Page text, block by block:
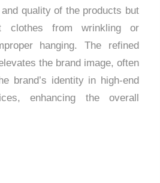
quality of the products but
clothes from wrinkling or
hanging. The refined
the brand image, often
brand’s identity in high-end
enhancing the overall